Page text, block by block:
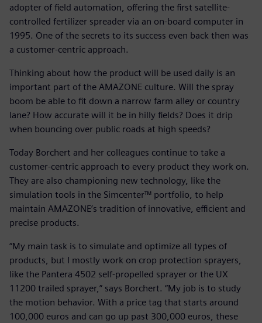
adopter of field automation, offering the first satellite-
controlled fertilizer spreader via an on-board computer in
1995. One of the secrets to its success even back then was
a customer-centric approach.
Thinking about how the product will be used daily is an
important part of the AMAZONE culture. Will the spray
boom be able to fit down a narrow farm alley or country
lane? How accurate will it be in hilly fields? Does it drip
when bouncing over public roads at high speeds?
Today Borchert and her colleagues continue to take a
customer-centric approach to every product they work on.
They are also championing new technology, like the
simulation tools in the Simcenter™ portfolio, to help
maintain AMAZONE’s tradition of innovative, efficient and
precise products.
“My main task is to simulate and optimize all types of
products, but I mostly work on crop protection sprayers,
like the Pantera 4502 self-propelled sprayer or the UX
11200 trailed sprayer,” says Borchert. “My job is to study
the motion behavior. With a price tag that starts around
100,000 euros and can go up past 300,000 euros, these